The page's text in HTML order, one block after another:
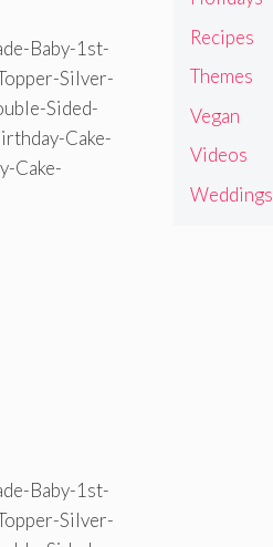
Recipes
Themes
Vegan
Videos
Weddings